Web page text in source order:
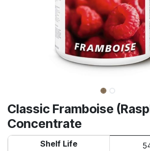
Classic Framboise
Concentrate
Shelf Life